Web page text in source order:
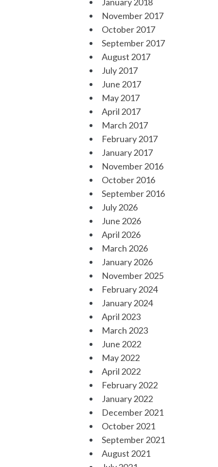
November 2017
October 2017
September 2017
August 2017
July 2017
June 2017
May 2017
April 2017
March 2017
February 2017
January 2017
November 2016
October 2016
September 2016
July 2026
June 2026
April 2026
March 2026
January 2026
November 2025
February 2024
January 2024
April 2023
March 2023
June 2022
May 2022
April 2022
February 2022
January 2022
December 2021
October 2021
September 2021
August 2021